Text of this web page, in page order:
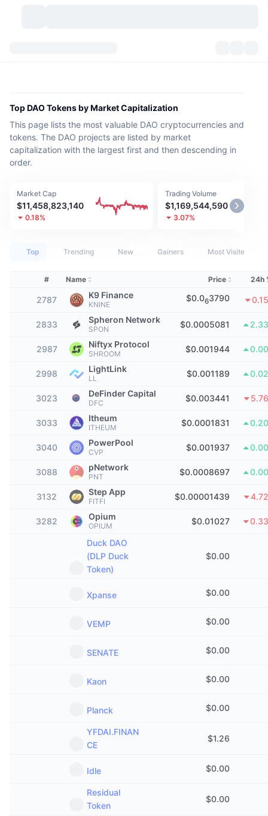
Categories
Historical Snapshots
Yield
Leaderboards
Trending
Recently Added
Gainers & Losers
Most Visited
Community Sentiment
Chain Ranking
Prediction Markets
Overall NFT Stats
Market Overview
Bitcoin Treasuries
Fear and Greed Index
Altcoin Season Index
Market Cycle Indicators
Bitcoin Dominance
CoinMarketCap 20 Index
CoinMarketCap 100 Index
ETF Flows
Crypto ETFs
Liquidations
Signals New
Trending
Gainers
Exchanges
Centralized Exchanges
Spot
Derivatives
Decentralized Exchanges
Spot
Community
Topics
Sentiment
API
Crypto API
DEX API
Enterprise
Documentation
AI Integrations
CMC Agent Hub
Skills Marketplace
Products
Converter
Newsletter
CMC Launch
CMC Max
Top Stories
Telegram Bot
Advertise
Site Widgets
Diamond Rewards
Top DAO Tokens by Market Capitalization
This page lists the most valuable DAO cryptocurrencies and
tokens. The DAO projects are listed by market
capitalization with the largest first and then descending in
order.
Market Cap
$11,458,823,140
0.18%
Trading Volume
$1,169,544,590
3.07%
Top Trending New Gainers Most Visited
# Name Price 24h
2787 K9 Finance
KNINE
$0.063790
2833 Spheron Network
SPON $0.0005081
2987 Niftyx Protocol
SHROOM $0.001944
2998 LightLink
LL $0.001189
3023 DeFinder Capital
DFC $0.003441
3033 Itheum
ITHEUM $0.0001831
3040 PowerPool
CVP $0.001937
3088 pNetwork
PNT $0.0008697
3132 Step App
FITFI $0.00001439
3282 Opium
OPIUM $0.01027
Duck DAO
(DLP Duck
Token)
$0.00
Xpanse $0.00
VEMP $0.00
SENATE $0.00
Kaon $0.00
Planck $0.00
YFDAI.FINAN
CE
$1.26
Idle $0.00
Residual
Token
$0.00